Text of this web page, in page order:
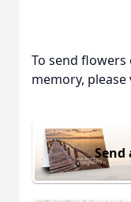
To send flowers
memory,
Send